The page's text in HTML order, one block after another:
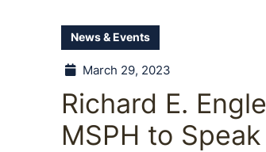
News & Events
March 29, 2023
Richard E.
MSPH to